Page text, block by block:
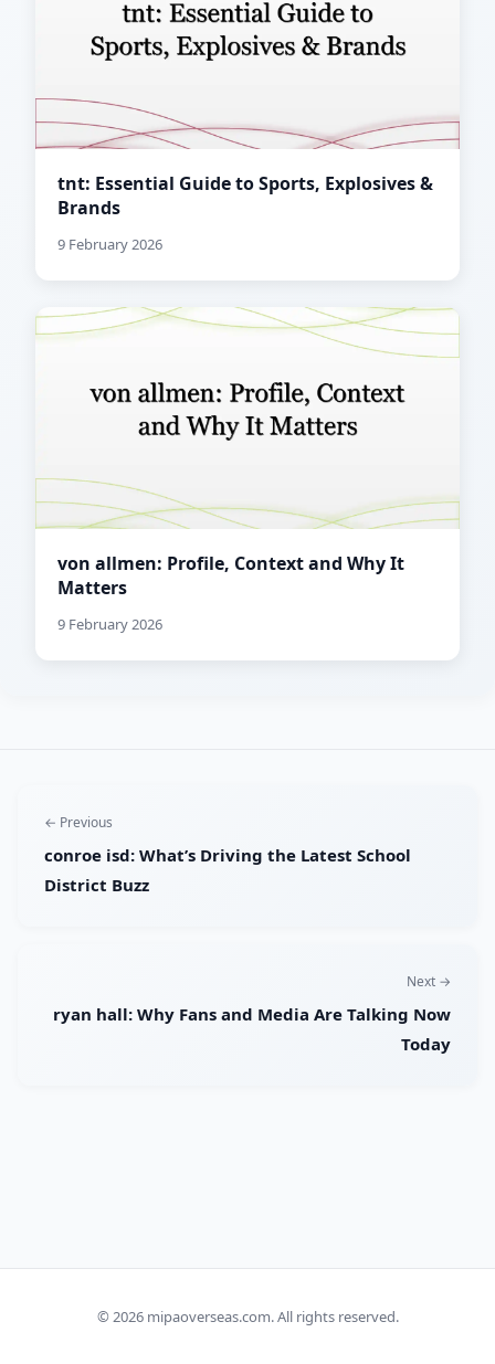
tnt: Essential Guide to Sports, Explosives &
Brands
9 February 2026
von allmen: Profile, Context and Why It
Matters
9 February 2026
← Previous
conroe isd: What’s Driving the Latest School
District Buzz
Next →
ryan hall: Why Fans and Media Are Talking Now
Today
© 2026 mipaoverseas.com. All rights reserved.